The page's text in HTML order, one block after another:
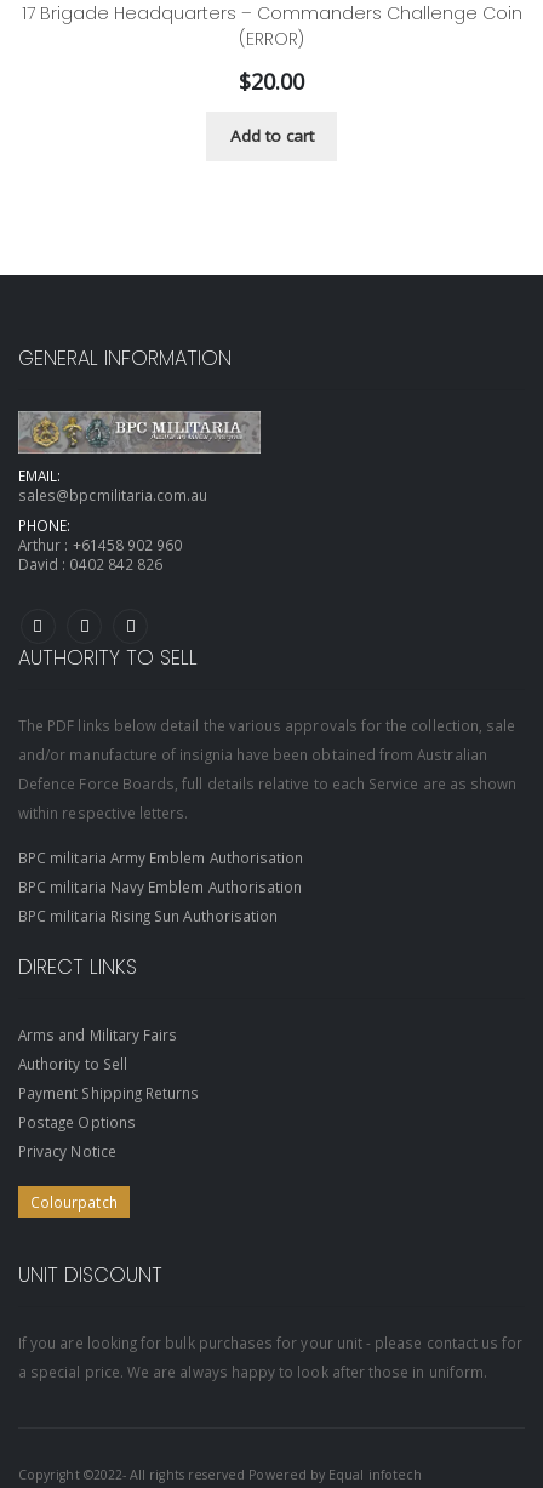
17 Brigade Headquarters – Commanders Challenge Coin
(ERROR)
$20.00
Add to cart
GENERAL INFORMATION
EMAIL:
sales@bpcmilitaria.com.au
PHONE:
Arthur : +61458 902 960
David : 0402 842 826
AUTHORITY TO SELL
The PDF links below detail the various approvals for the collection, sale
and/or manufacture of insignia have been obtained from Australian
Defence Force Boards, full details relative to each Service are as shown
within respective letters.
BPC militaria Army Emblem Authorisation
BPC militaria Navy Emblem Authorisation
BPC militaria Rising Sun Authorisation
DIRECT LINKS
Arms and Military Fairs
Authority to Sell
Payment Shipping Returns
Postage Options
Privacy Notice
Colourpatch
UNIT DISCOUNT
If you are looking for bulk purchases for your unit - please contact us for
a special price. We are always happy to look after those in uniform.
Copyright ©2022- All rights reserved Powered by Equal infotech